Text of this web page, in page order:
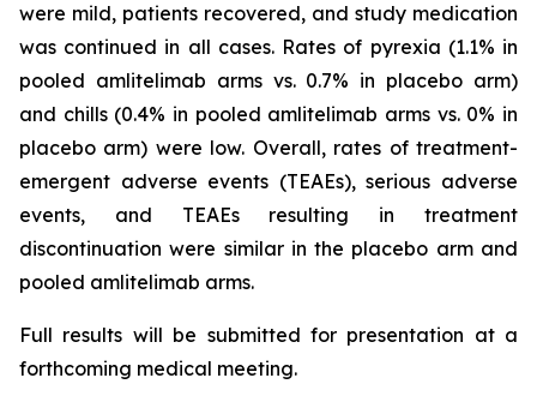
were mild, patients recovered, and study medication
was continued in all cases. Rates of pyrexia (1.1% in
pooled amlitelimab arms vs. 0.7% in placebo arm)
and chills (0.4% in pooled amlitelimab arms vs. 0% in
placebo arm) were low. Overall, rates of treatment-
emergent adverse events (TEAEs), serious adverse
events, and TEAEs resulting in treatment
discontinuation were similar in the placebo arm and
pooled amlitelimab arms.
Full results will be submitted for presentation at a
forthcoming medical meeting.